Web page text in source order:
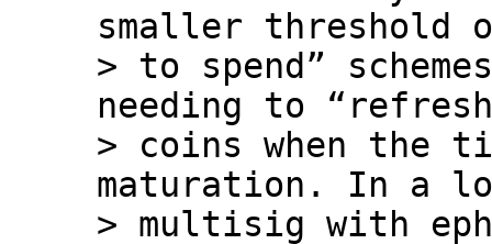
smaller threshold
> to spend”
needing to
> coins when the
maturation. In a
> multisig with